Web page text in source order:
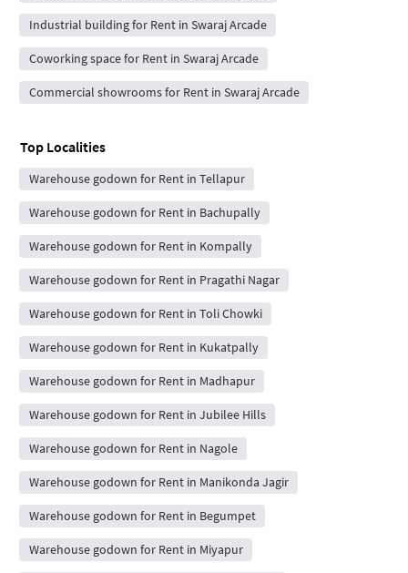
Industrial building for Rent in Swaraj Arcade
Coworking space for Rent in Swaraj Arcade
Commercial showrooms for Rent in Swaraj Arcade
Top Localities
Warehouse godown for Rent in Tellapur
Warehouse godown for Rent in Bachupally
Warehouse godown for Rent in Kompally
Warehouse godown for Rent in Pragathi Nagar
Warehouse godown for Rent in Toli Chowki
Warehouse godown for Rent in Kukatpally
Warehouse godown for Rent in Madhapur
Warehouse godown for Rent in Jubilee Hills
Warehouse godown for Rent in Nagole
Warehouse godown for Rent in Manikonda Jagir
Warehouse godown for Rent in Begumpet
Warehouse godown for Rent in Miyapur